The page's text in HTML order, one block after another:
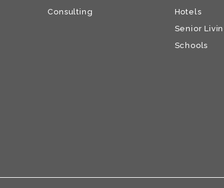
​Consulting
Hotels
Senior
Schools